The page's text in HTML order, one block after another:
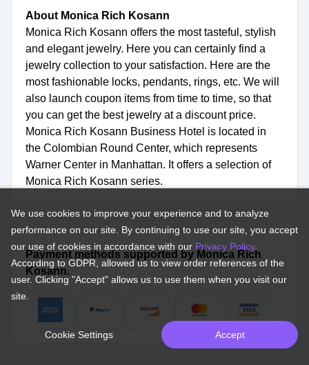
About Monica Rich Kosann
Monica Rich Kosann offers the most tasteful, stylish
and elegant jewelry. Here you can certainly find a
jewelry collection to your satisfaction. Here are the
most fashionable locks, pendants, rings, etc. We will
also launch coupon items from time to time, so that
you can get the best jewelry at a discount price.
Monica Rich Kosann Business Hotel is located in
the Colombian Round Center, which represents
Warner Center in Manhattan. It offers a selection of
Monica Rich Kosann series.
Payment methods supported by Monica Rich
Kosann.
We use cookies to improve your experience and to analyze
performance on our site. By continuing to use our site, you accept
our use of cookies in accordance with our Privacy Policy.
According to GDPR, allowed us to view order references of the
user. Clicking "Accept" allows us to use them when you visit our
site.
Cookie Settings Accept